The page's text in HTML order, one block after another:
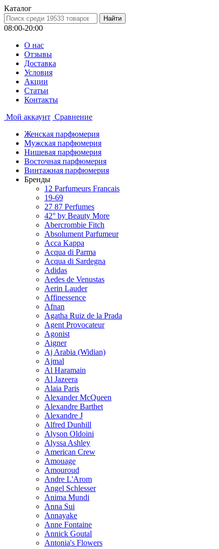
Каталог
08:00-20:00
О нас
Отзывы
Доставка
Условия
Aкции
Статьи
Контакты
Мой аккаунт Сравнение
Женская парфюмерия
Мужская парфюмерия
Нишевая парфюмерия
Восточная парфюмерия
Винтажная парфюмерия
Бренды
12 Parfumeurs Francais
19-69
27 87 Perfumes
42° by Beauty More
Abercrombie Fitch
Absolument Parfumeur
Acca Kappa
Acqua di Parma
Acqua di Sardegna
Adidas
Aedes de Venustas
Aerin Lauder
Affinessence
Afnan
Agatha Ruiz de la Prada
Agent Provocateur
Agonist
Aigner
Aj Arabia (Widian)
Ajmal
Al Haramain
Al Jazeera
Alaia Paris
Alexander McQueen
Alexandre Barthet
Alexandre J
Alfred Dunhill
Alyson Oldoini
Alyssa Ashley
American Crew
Amouage
Amouroud
Andre L'Arom
Angel Schlesser
Anima Mundi
Anna Sui
Annayake
Anne Fontaine
Annick Goutal
Antonia's Flowers